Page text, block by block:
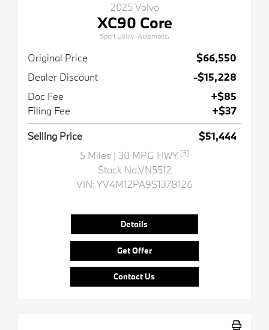
2025 Volvo
XC90 Core
Sport Utility-Automatic.
Original Price
$66,550
Dealer Discount
-$15,228
Doc Fee
+$85
Filing Fee
+$37
Selling Price
$51,444
5 Miles | 30 MPG HWY [3]
Stock No.VN5512
VIN:YV4M12PA9S1378126
Details
Get Offer
Contact Us